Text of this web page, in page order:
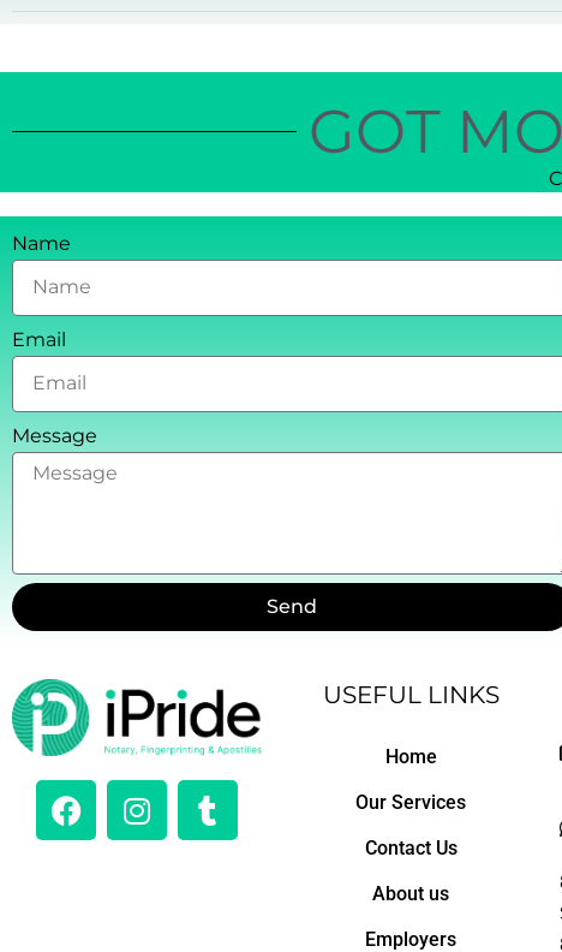
GOT
Name
Email
Message
Send
F
a
I
n
T
u
USEFUL LINKS
Home
Our Services
Contact Us
About us
Employers